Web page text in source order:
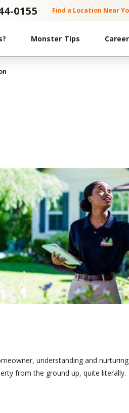
0155 Find a Location Near
Monster Tips
understanding and
from the ground up, quite literally.